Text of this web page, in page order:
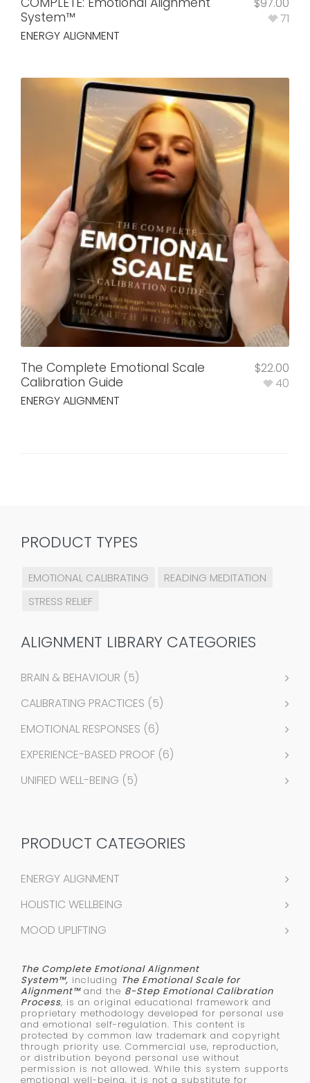
System™
ENERGY ALIGNMENT
71
The Complete Emotional Scale
Calibration Guide
ENERGY ALIGNMENT
$22.00
40
PRODUCT TYPES
EMOTIONAL CALIBRATING
READING MEDITATION
STRESS RELIEF
ALIGNMENT LIBRARY CATEGORIES
BRAIN & BEHAVIOUR (5)
CALIBRATING PRACTICES (5)
EMOTIONAL RESPONSES (6)
EXPERIENCE-BASED PROOF (6)
UNIFIED WELL-BEING (5)
PRODUCT CATEGORIES
ENERGY ALIGNMENT
HOLISTIC WELLBEING
MOOD UPLIFTING
The Complete Emotional Alignment
System™, including The Emotional Scale for
Alignment™and the 8-Step Emotional Calibration
Process, is an original educational framework and
proprietary methodology developed for personal use
and emotional self-regulation. This content is
protected by common law trademark and copyright
through priority use. Commercial use, reproduction,
or distribution beyond personal use without
permission is not allowed. While this system supports
emotional well-being, it is not a substitute for